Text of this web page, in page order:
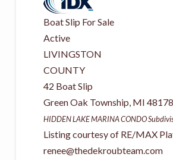
Boat Slip For Sale
Active
LIVINGSTON
COUNTY
42 Boat Slip
Green Oak Township, MI 48178
HIDDEN LAKE MARINA CONDO
Listing courtesy of RE/MAX
renee@thedekroubteam.com